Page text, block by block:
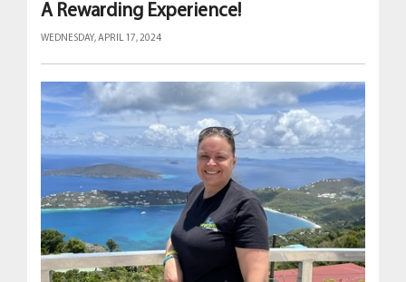
A Rewarding Experience!
WEDNESDAY, APRIL 17, 2024